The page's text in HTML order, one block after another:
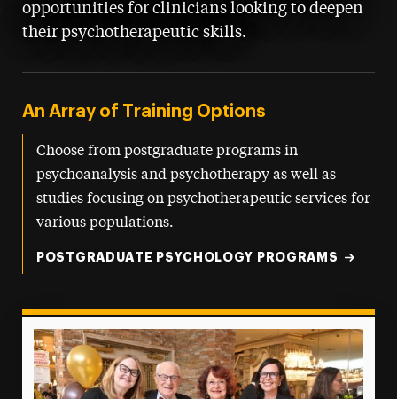
opportunities for clinicians looking to deepen
their psychotherapeutic skills.
An Array of Training Options
Choose from postgraduate programs in
psychoanalysis and psychotherapy as well as
studies focusing on psychotherapeutic services for
various populations.
POSTGRADUATE PSYCHOLOGY PROGRAMS